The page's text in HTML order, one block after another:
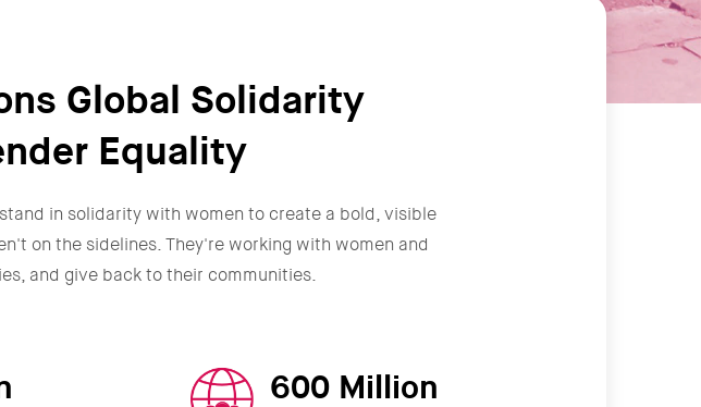
Global Solidarity
Equality
in solidarity with women to create a bold, visible
on the sidelines. They're working with women and
and give back to their communities.
600 Million